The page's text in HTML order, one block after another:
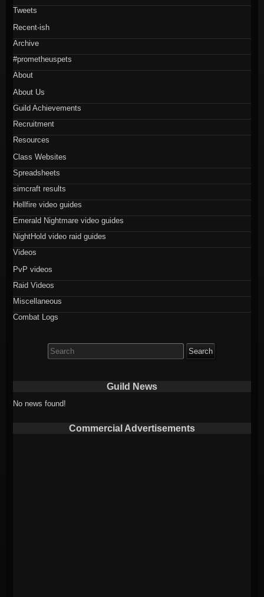
Tweets
Recent-ish
Archive
#prometheuspets
About
About Us
Guild Achievements
Recruitment
Resources
Class Websites
Spreadsheets
simcraft results
Hellfire video guides
Emerald Nightmare video guides
NightHold video raid guides
Videos
PvP videos
Raid Videos
Miscellaneous
Combat Logs
for:
Guild News
No news found!
Commercial Advertisements